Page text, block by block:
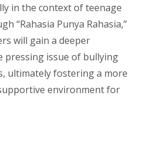
in the context of teenage
“Rahasia Punya Rahasia,”
will gain a deeper
pressing issue of bullying
ultimately fostering a more
environment for